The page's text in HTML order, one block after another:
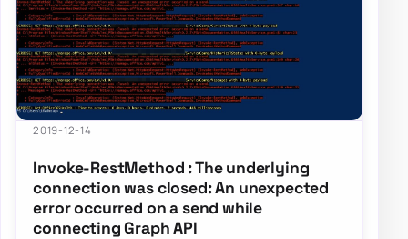
2019-12-14
Invoke-RestMethod : The underlying
connection was closed: An unexpected
error occurred on a send while
connecting Graph API